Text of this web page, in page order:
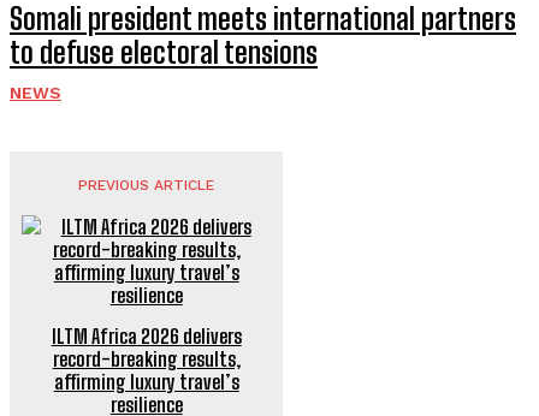
Somali president meets international partners
to defuse electoral tensions
NEWS
PREVIOUS ARTICLE
ILTM Africa 2026 delivers
record-breaking results,
affirming luxury travel’s
resilience